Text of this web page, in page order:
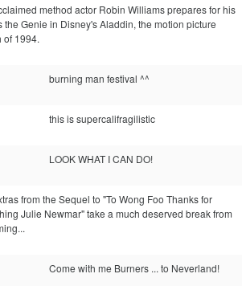
method actor Robin Williams prepares for his
the Genie in Disney's Aladdin, the motion picture
of 1994.
burning man festival ^^
this is supercalifragilistic
LOOK WHAT I CAN DO!
from the Sequel to "To Wong Foo Thanks for
Julie Newmar" take a much deserved break from
Come with me Burners ... to Neverland!